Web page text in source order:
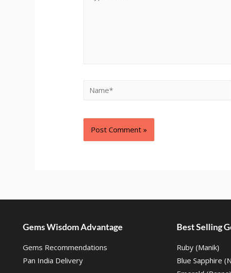
Gems Wisdom Advantage
Gems Recommendations
Pan India Delivery
Best Selling
Ruby (Manik)
Blue Sapphire